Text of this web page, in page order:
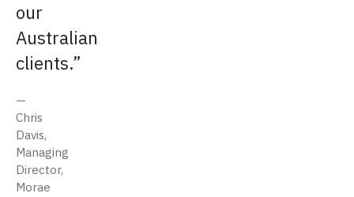
our
Australian
clients.
Chris
Davis,
Managing
Director,
Morae